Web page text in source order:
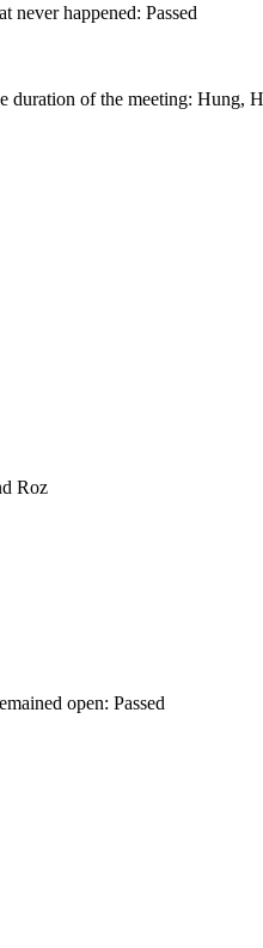
never happened: Passed
duration of the meeting: Hung,
Roz
open: Passed